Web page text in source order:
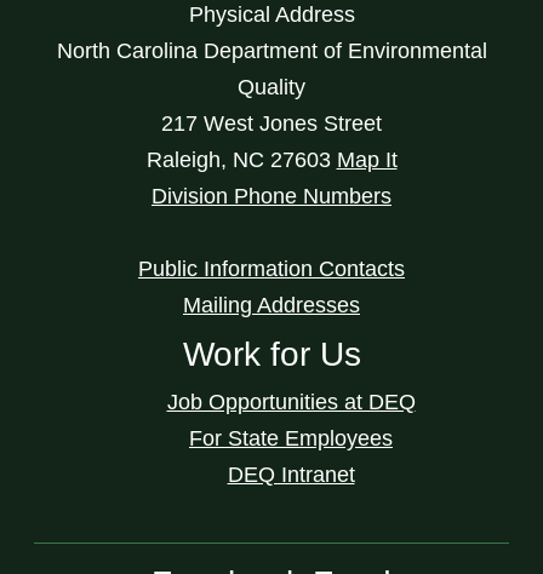
Physical Address
North Carolina Department of Environmental
Quality
217 West Jones Street
Raleigh, NC 27603 Map It
Division Phone Numbers
Public Information Contacts
Mailing Addresses
Work for Us
Job Opportunities at DEQ
For State Employees
DEQ Intranet